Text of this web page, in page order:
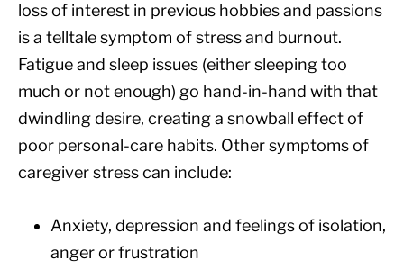
loss of interest in previous hobbies and passions
is a telltale symptom of stress and burnout.
Fatigue and sleep issues (either sleeping too
much or not enough) go hand-in-hand with that
dwindling desire, creating a snowball effect of
poor personal-care habits. Other symptoms of
caregiver stress can include:
Anxiety, depression and feelings of isolation,
anger or frustration